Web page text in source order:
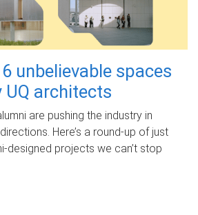
unbelievable spaces
UQ architects
are pushing the industry in
Here’s a round-up of just
designed projects we can’t stop